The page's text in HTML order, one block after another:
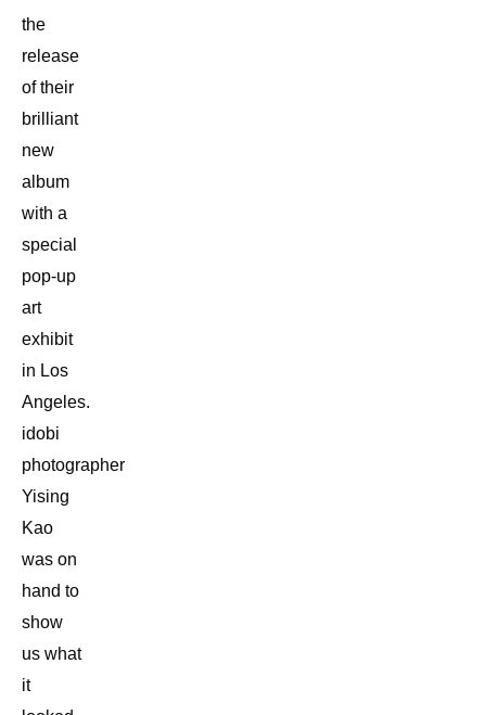
the
release
of their
brilliant
new
album
with a
special
pop-up
art
exhibit
in Los
Angeles.
idobi
photographer
Yising
Kao
was on
hand to
show
us what
it